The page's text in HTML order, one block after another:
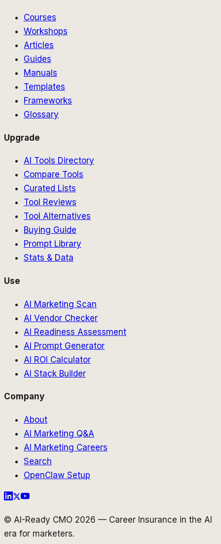
Courses
Workshops
Articles
Guides
Manuals
Templates
Frameworks
Glossary
Upgrade
AI Tools Directory
Compare Tools
Curated Lists
Tool Reviews
Tool Alternatives
Buying Guide
Prompt Library
Stats & Data
Use
AI Marketing Scan
AI Vendor Checker
AI Readiness Assessment
AI Prompt Generator
AI ROI Calculator
AI Stack Builder
Company
About
AI Marketing Q&A
AI Marketing Careers
Search
OpenClaw Setup
© AI-Ready CMO 2026 — Career Insurance in the AI
era for marketers.